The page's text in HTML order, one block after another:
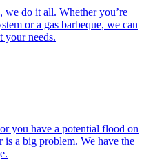
we do it all. Whether you’re
or a gas barbeque, we can
your needs.
you have a potential flood on
a big problem. We have the